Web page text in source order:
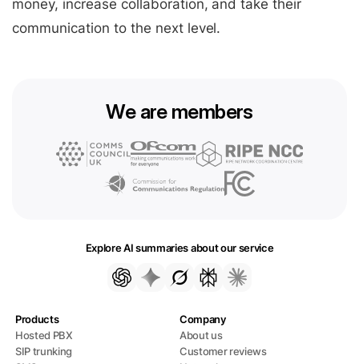
money, increase collaboration, and take their
communication to the next level.
We are members
Explore AI summaries about our service
Products
Hosted PBX
SIP trunking
Company
About us
Customer reviews